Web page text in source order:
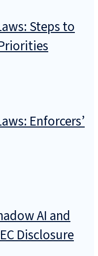
Steps to
Enforcers’
AI and
Disclosure